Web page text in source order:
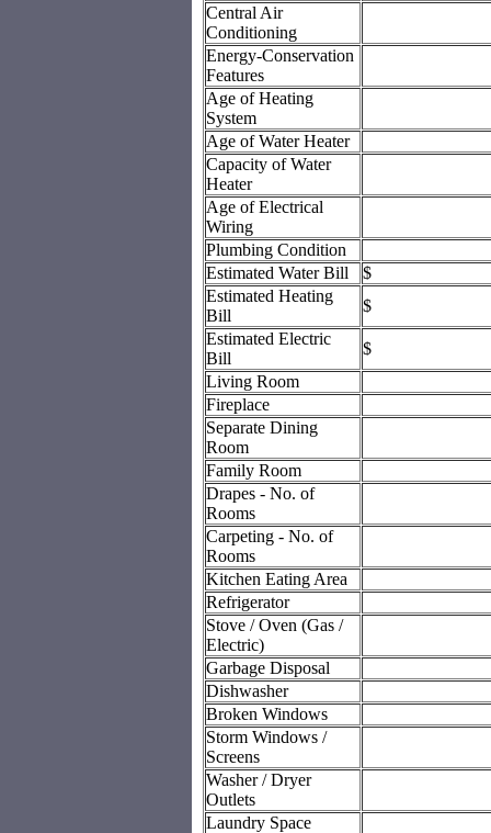
Central Air
Conditioning
Energy-Conservation
Features
Age of Heating
System
Age of Water Heater
Capacity of Water
Heater
Age of Electrical
Wiring
Plumbing Condition
Estimated Water Bill
$
Estimated Heating
Bill
$
Estimated Electric
Bill
$
Living Room
Fireplace
Separate Dining
Room
Family Room
Drapes - No. of
Rooms
Carpeting - No. of
Rooms
Kitchen Eating Area
Refrigerator
Stove / Oven (Gas /
Electric)
Garbage Disposal
Dishwasher
Broken Windows
Storm Windows /
Screens
Washer / Dryer
Outlets
Laundry Space